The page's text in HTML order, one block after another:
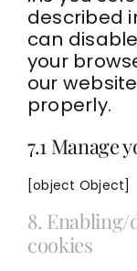
described
can
your
our
properly.
7.1 Manage
[object Object]
8.
cookies